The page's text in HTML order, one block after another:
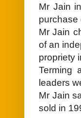
Mr Jain
purchase
Mr Jain
of an
propriety
Terming
leaders
Mr Jain
sold in